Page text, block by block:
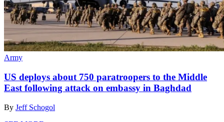
Army
US deploys about 750 paratroopers to the Middle
East following attack on embassy in Baghdad
By Jeff Schogol